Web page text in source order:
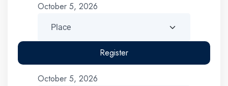
October 5, 2026
Register
October 5, 2026